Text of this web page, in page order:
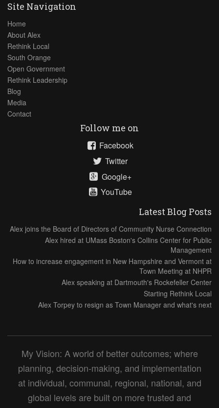
Site Navigation
Home
About Alex
Rethink Local
South Orange
Open Government
Rethink Leadership
Blog
Media
Contact
Follow me on
Facebook
Twitter
Google+
YouTube
Latest Blog Posts
Alex joins the Board of Directors of Community Nurse Connection
Alex hired at UMass Boston's Collins Center for Public
Management
How to increase engagement in New Hampshire and Vermont at
Town Meeting at NHPR
Alex speaking at Dartmouth's Rockefeller Center
Starting Rethink Local
Alex Torpey to resign as Town Manager and what's next
My Vision: A world of better outcomes; where
planning, decision-making, and implementation
at individual, communal, regional, national, and
global levels are built on more trusted and